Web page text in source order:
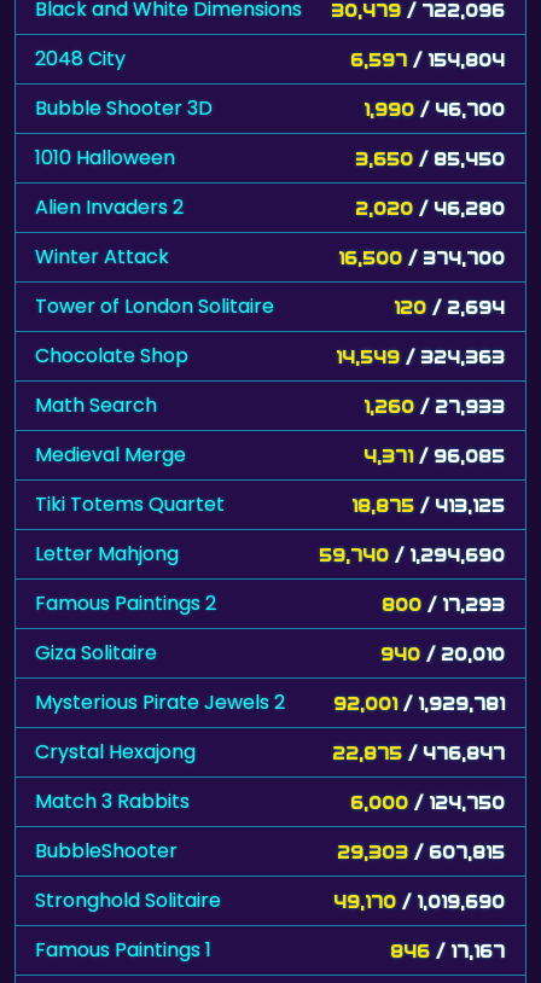
Black and White Dimensions 30,479 / 722,096
2048 City 6,597 / 154,804
Bubble Shooter 3D 1,990 / 46,700
1010 Halloween 3,650 / 85,450
Alien Invaders 2 2,020 / 46,280
Winter Attack 16,500 / 374,700
Tower of London Solitaire 120 / 2,694
Chocolate Shop 14,549 / 324,363
Math Search 1,260 / 27,933
Medieval Merge 4,371 / 96,085
Tiki Totems Quartet 18,875 / 413,125
Letter Mahjong 59,740 / 1,294,690
Famous Paintings 2 800 / 17,293
Giza Solitaire 940 / 20,010
Mysterious Pirate Jewels 2 92,001 / 1,929,781
Crystal Hexajong 22,875 / 476,847
Match 3 Rabbits 6,000 / 124,750
BubbleShooter 29,303 / 607,815
Stronghold Solitaire 49,170 / 1,019,690
Famous Paintings 1 846 / 17,167